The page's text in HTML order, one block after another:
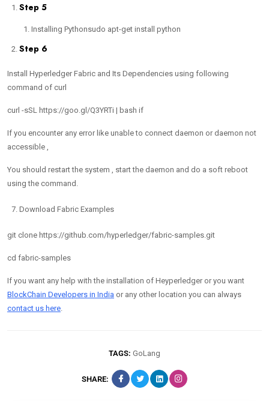
Step 5
Installing Pythonsudo apt-get install python
Step 6
Install Hyperledger Fabric and Its Dependencies using following
command of curl
curl -sSL https://goo.gl/Q3YRTi | bash if
If you encounter any error like unable to connect daemon or daemon not
accessible ,
You should restart the system , start the daemon and do a soft reboot
using the command.
Download Fabric Examples
git clone https://github.com/hyperledger/fabric-samples.git
cd fabric-samples
If you want any help with the installation of Heyperledger or you want
BlockChain Developers in India or any other location you can always
contact us here
TAGS: GoLang
SHARE: